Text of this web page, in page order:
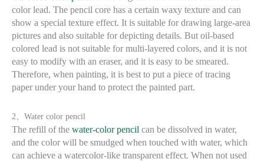
color lead. The pencil core has a certain waxy texture and can
show a special texture effect. It is suitable for drawing large-area
pictures and also suitable for depicting details. But oil-based
colored lead is not suitable for multi-layered colors, and it is not
easy to modify with an eraser, and it is easy to be smeared.
Therefore, when painting, it is best to put a piece of tracing
paper under your hand to protect the painted part.
2、Water color pencil
The refill of the water-color pencil can be dissolved in water,
and the color will be smudged when touched with water, which
can achieve a watercolor-like transparent effect. When not used